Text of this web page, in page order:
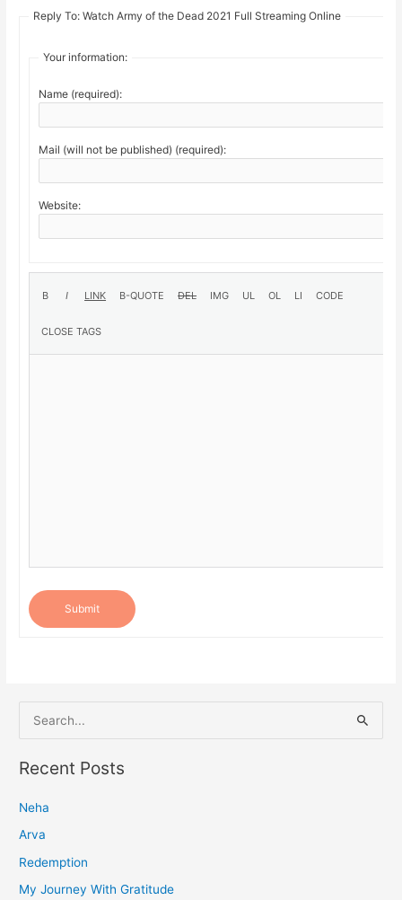
Reply To: Watch Army of the Dead 2021 Full Streaming Online
Your information:
Name (required):
Mail (will not be published) (required):
Website:
Submit
e
a
c
h
f
o
Recent Posts
Neha
Arva
Redemption
My Journey With Gratitude